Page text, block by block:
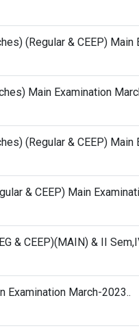
(Regular & CEEP) Main
Main Examination
(Regular & CEEP) Main
& CEEP) Main
& CEEP)(MAIN) & II
Examination March-2023..